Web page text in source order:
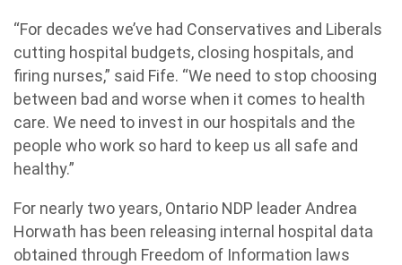
“For decades we’ve had Conservatives and Liberals
cutting hospital budgets, closing hospitals, and
firing nurses,” said Fife. “We need to stop choosing
between bad and worse when it comes to health
care. We need to invest in our hospitals and the
people who work so hard to keep us all safe and
healthy.”
For nearly two years, Ontario NDP leader Andrea
Horwath has been releasing internal hospital data
obtained through Freedom of Information laws